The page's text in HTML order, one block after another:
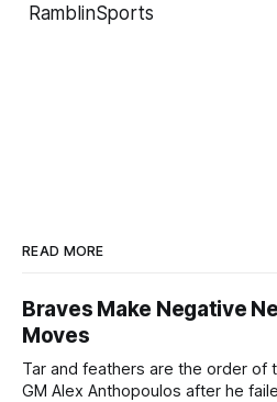
RamblinSports
READ MORE
Braves Make Negative
Moves
Tar and feathers are the order of
GM Alex Anthopoulos after he